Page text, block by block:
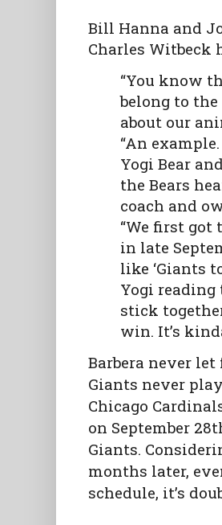
Bill Hanna and
Charles Witbeck
“You know
belong to
about our
“An
Yogi Bear
the Bears
coach and
“We first got
in late
like ‘Giants
Yogi reading
stick
win. It’s
Barbera never
Giants never
Chicago
on September
Giants.
months later,
schedule, it’s